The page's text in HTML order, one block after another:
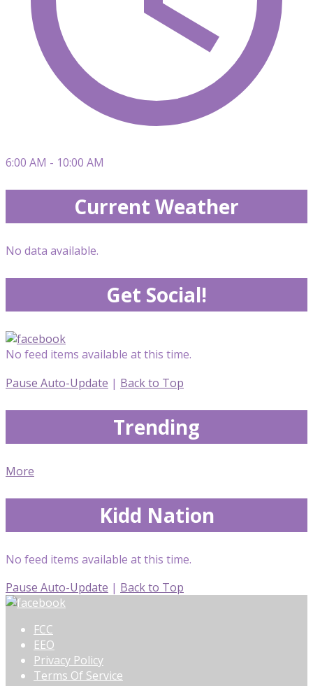
6:00 AM - 10:00 AM
Current Weather
No data available.
Get Social!
No feed items available at this time.
Pause Auto-Update | Back to Top
Trending
More
Kidd Nation
No feed items available at this time.
Pause Auto-Update | Back to Top
FCC
EEO
Privacy Policy
Terms Of Service